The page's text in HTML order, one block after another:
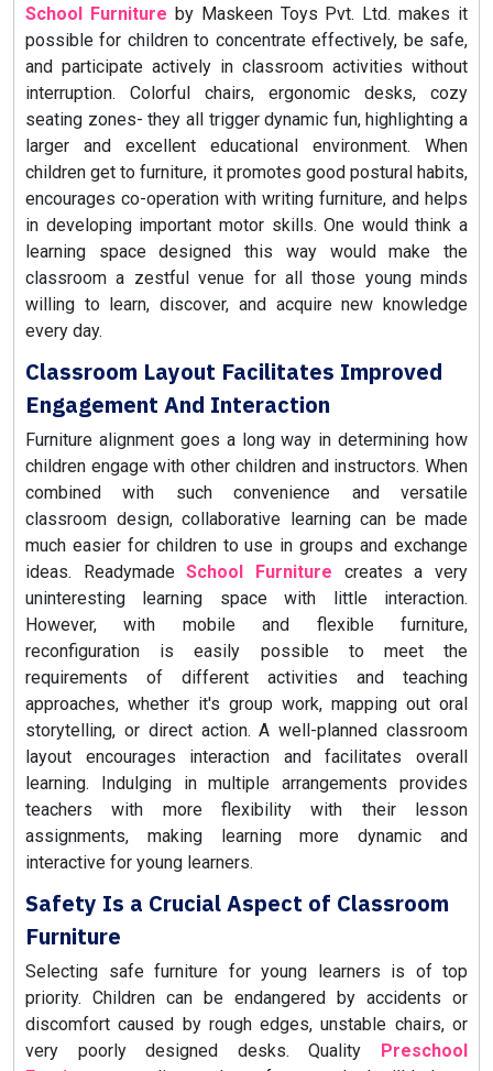
School Furniture by Maskeen Toys Pvt. Ltd. makes it
possible for children to concentrate effectively, be safe,
and participate actively in classroom activities without
interruption. Colorful chairs, ergonomic desks, cozy
seating zones- they all trigger dynamic fun, highlighting a
larger and excellent educational environment. When
children get to furniture, it promotes good postural habits,
encourages co-operation with writing furniture, and helps
in developing important motor skills. One would think a
learning space designed this way would make the
classroom a zestful venue for all those young minds
willing to learn, discover, and acquire new knowledge
every day.
Classroom Layout Facilitates Improved
Engagement And Interaction
Furniture alignment goes a long way in determining how
children engage with other children and instructors. When
combined with such convenience and versatile
classroom design, collaborative learning can be made
much easier for children to use in groups and exchange
ideas. ReadymadeSchool Furniture creates a very
uninteresting learning space with little interaction.
However, with mobile and flexible furniture,
reconfiguration is easily possible to meet the
requirements of different activities and teaching
approaches, whether it's group work, mapping out oral
storytelling, or direct action. A well-planned classroom
layout encourages interaction and facilitates overall
learning. Indulging in multiple arrangements provides
teachers with more flexibility with their lesson
assignments, making learning more dynamic and
interactive for young learners.
Safety Is a Crucial Aspect of Classroom
Furniture
Selecting safe furniture for young learners is of top
priority. Children can be endangered by accidents or
discomfort caused by rough edges, unstable chairs, or
very poorly designed desks. Quality Preschool